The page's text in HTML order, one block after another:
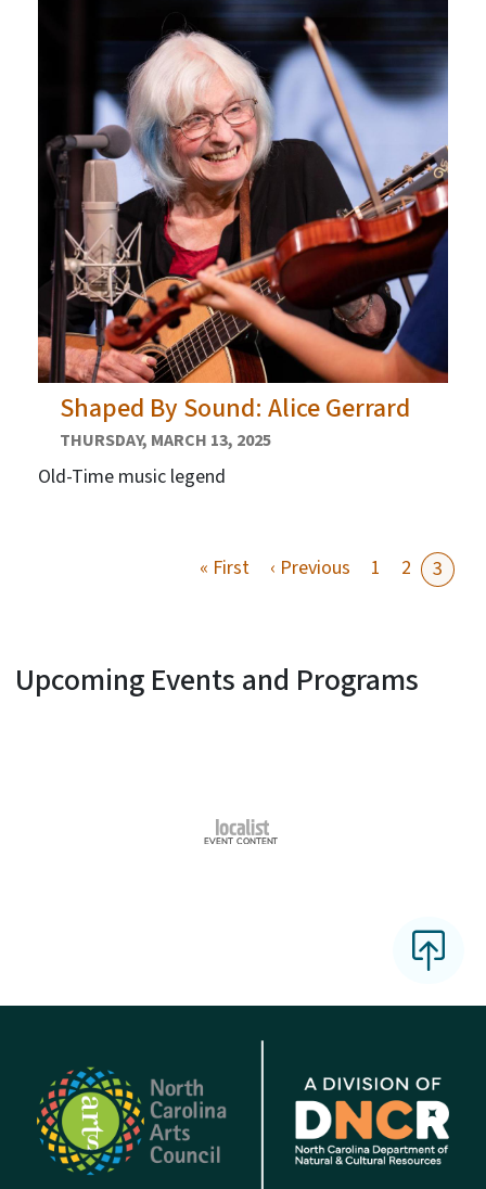
Shaped By Sound: Alice Gerrard
THURSDAY, MARCH 13, 2025
Old-Time music legend
« FirstFirst page
‹ Previous Previous page
1 2 3
Upcoming Events and Programs